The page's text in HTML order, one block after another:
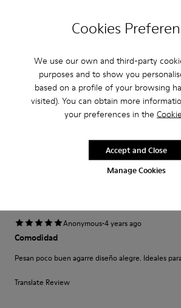
Cookies
We use our own and third-party
purposes and to show you
based on a profile of your browsing
visited). You can obtain more
your preferences in the
Manage Cookies
Accept and Close
Come camminare scalzi ma molto meglio.
Un comfort così mai provato prima. Un caldo
Translate Review
Fit
Small
Anonymous·4 years ago
Comodidad
Pesan poco buen agarre diseño alegre. Ideales
Translate Review